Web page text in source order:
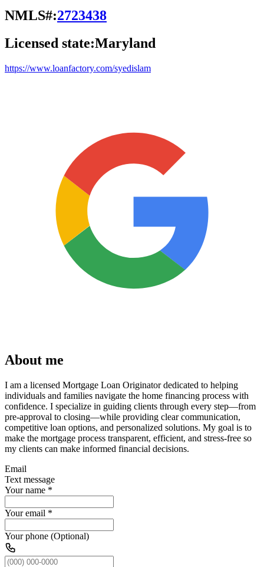
NMLS#:2723438
Licensed state:Maryland
https://www.loanfactory.com/syedislam
About me
I am a licensed Mortgage Loan Originator dedicated to helping
individuals and families navigate the home financing process with
confidence. I specialize in guiding clients through every step—from
pre-approval to closing—while providing clear communication,
competitive loan options, and personalized solutions. My goal is to
make the mortgage process transparent, efficient, and stress-free so
my clients can make informed financial decisions.
Email
Text message
Your name *
Your email *
Your phone (Optional)